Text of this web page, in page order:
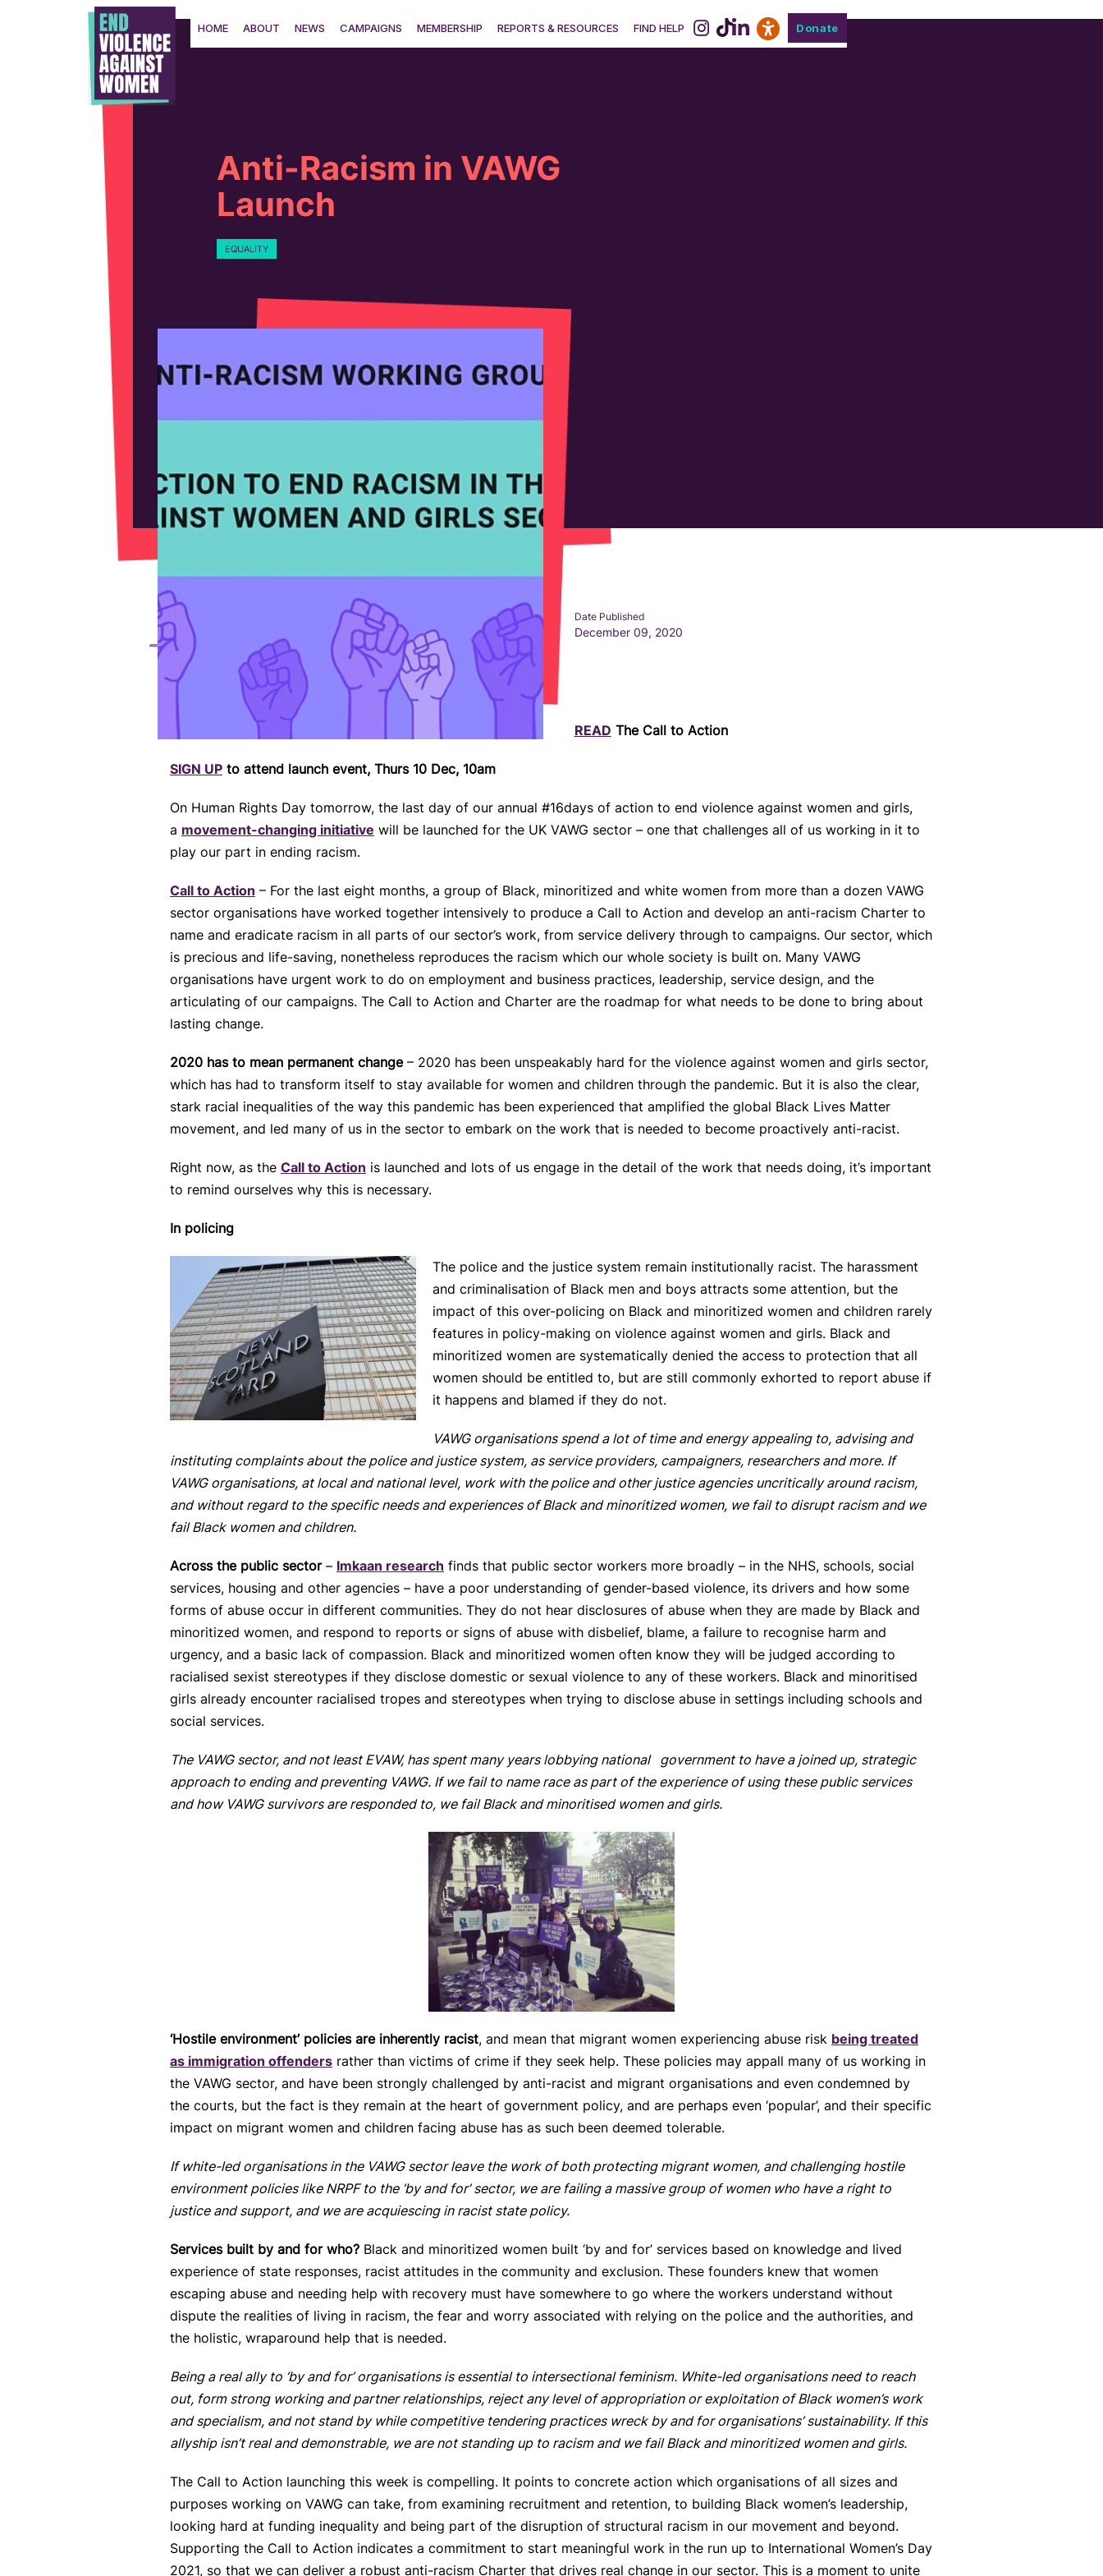
HOME ABOUT NEWS CAMPAIGNS MEMBERSHIP REPORTS & RESOURCES FIND HELP Donate
Anti-Racism in VAWG
Launch
EQUALITY
Date Published
December 09, 2020
READ The Call to Action
SIGN UP to attend launch event, Thurs 10 Dec, 10am
On Human Rights Day tomorrow, the last day of our annual #16days of action to end violence against women and girls,
a movement-changing initiative will be launched for the UK VAWG sector – one that challenges all of us working in it to
play our part in ending racism.
Call to Action – For the last eight months, a group of Black, minoritized and white women from more than a dozen VAWG
sector organisations have worked together intensively to produce a Call to Action and develop an anti-racism Charter to
name and eradicate racism in all parts of our sector’s work, from service delivery through to campaigns. Our sector, which
is precious and life-saving, nonetheless reproduces the racism which our whole society is built on. Many VAWG
organisations have urgent work to do on employment and business practices, leadership, service design, and the
articulating of our campaigns. The Call to Action and Charter are the roadmap for what needs to be done to bring about
lasting change.
2020 has to mean permanent change – 2020 has been unspeakably hard for the violence against women and girls sector,
which has had to transform itself to stay available for women and children through the pandemic. But it is also the clear,
stark racial inequalities of the way this pandemic has been experienced that amplified the global Black Lives Matter
movement, and led many of us in the sector to embark on the work that is needed to become proactively anti-racist.
Right now, as the Call to Action is launched and lots of us engage in the detail of the work that needs doing, it’s important
to remind ourselves why this is necessary.
In policing
The police and the justice system remain institutionally racist. The harassment
and criminalisation of Black men and boys attracts some attention, but the
impact of this over-policing on Black and minoritized women and children rarely
features in policy-making on violence against women and girls. Black and
minoritized women are systematically denied the access to protection that all
women should be entitled to, but are still commonly exhorted to report abuse if
it happens and blamed if they do not.
VAWG organisations spend a lot of time and energy appealing to, advising and
instituting complaints about the police and justice system, as service providers, campaigners, researchers and more. If
VAWG organisations, at local and national level, work with the police and other justice agencies uncritically around racism,
and without regard to the specific needs and experiences of Black and minoritized women, we fail to disrupt racism and we
fail Black women and children.
Across the public sector– Imkaan research finds that public sector workers more broadly – in the NHS, schools, social
services, housing and other agencies – have a poor understanding of gender-based violence, its drivers and how some
forms of abuse occur in different communities. They do not hear disclosures of abuse when they are made by Black and
minoritized women, and respond to reports or signs of abuse with disbelief, blame, a failure to recognise harm and
urgency, and a basic lack of compassion. Black and minoritized women often know they will be judged according to
racialised sexist stereotypes if they disclose domestic or sexual violence to any of these workers. Black and minoritised
girls already encounter racialised tropes and stereotypes when trying to disclose abuse in settings including schools and
social services.
The VAWG sector, and not least EVAW, has spent many years lobbying national government to have a joined up, strategic
approach to ending and preventing VAWG. If we fail to name race as part of the experience of using these public services
and how VAWG survivors are responded to, we fail Black and minoritised women and girls.
‘Hostile environment’ policies are inherently racist, and mean that migrant women experiencing abuse risk being treated
as immigration offenders rather than victims of crime if they seek help. These policies may appall many of us working in
the VAWG sector, and have been strongly challenged by anti-racist and migrant organisations and even condemned by
the courts, but the fact is they remain at the heart of government policy, and are perhaps even ‘popular’, and their specific
impact on migrant women and children facing abuse has as such been deemed tolerable.
If white-led organisations in the VAWG sector leave the work of both protecting migrant women, and challenging hostile
environment policies like NRPF to the ‘by and for’ sector, we are failing a massive group of women who have a right to
justice and support, and we are acquiescing in racist state policy.
Services built by and for who? Black and minoritized women built ‘by and for’ services based on knowledge and lived
experience of state responses, racist attitudes in the community and exclusion. These founders knew that women
escaping abuse and needing help with recovery must have somewhere to go where the workers understand without
dispute the realities of living in racism, the fear and worry associated with relying on the police and the authorities, and
the holistic, wraparound help that is needed.
Being a real ally to ‘by and for’ organisations is essential to intersectional feminism. White-led organisations need to reach
out, form strong working and partner relationships, reject any level of appropriation or exploitation of Black women’s work
and specialism, and not stand by while competitive tendering practices wreck by and for organisations’ sustainability. If this
allyship isn’t real and demonstrable, we are not standing up to racism and we fail Black and minoritized women and girls.
The Call to Action launching this week is compelling. It points to concrete action which organisations of all sizes and
purposes working on VAWG can take, from examining recruitment and retention, to building Black women’s leadership,
looking hard at funding inequality and being part of the disruption of structural racism in our movement and beyond.
Supporting the Call to Action indicates a commitment to start meaningful work in the run up to International Women’s Day
2021, so that we can deliver a robust anti-racism Charter that drives real change in our sector. This is a moment to unite